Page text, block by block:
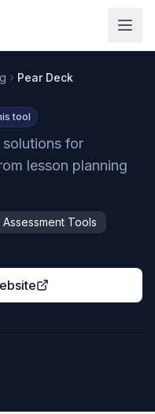
Pear Deck
tool
solutions for
lesson planning
Assessment Tools